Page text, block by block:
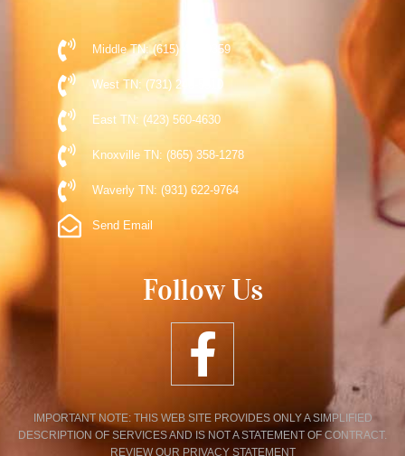
Middle TN: (615) 477-9359
West TN: (731) 248-5510
East TN: (423) 560-4630
Knoxville TN: (865) 358-1278
Waverly TN: (931) 622-9764
Send Email
Follow Us
IMPORTANT NOTE: THIS WEB SITE PROVIDES ONLY A SIMPLIFIED
DESCRIPTION OF SERVICES AND IS NOT A STATEMENT OF CONTRACT.
REVIEW OUR PRIVACY STATEMENT